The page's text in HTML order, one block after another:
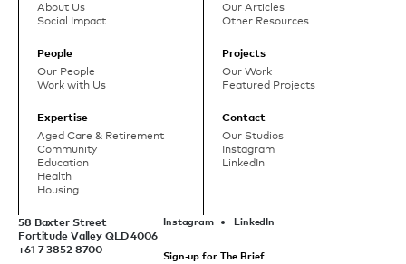
58 Baxter Street
Fortitude Valley QLD 4006
+61 7 3852 8700
Instagram LinkedIn
Sign-up for The Brief
About Us
Social Impact
People
Our People
Work with Us
Expertise
Aged Care & Retirement
Community
Education
Health
Housing
Our Articles
Other Resources
Projects
Our Work
Featured Projects
Contact
Our Studios
Instagram
LinkedIn